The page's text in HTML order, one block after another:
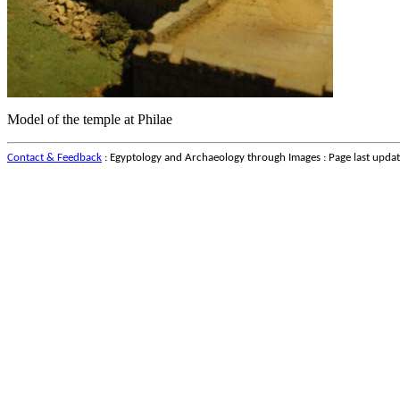
Model of the temple at Philae
Contact & Feedback : Egyptology and Archaeology through Images : Page last